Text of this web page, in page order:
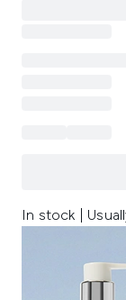
In stock |